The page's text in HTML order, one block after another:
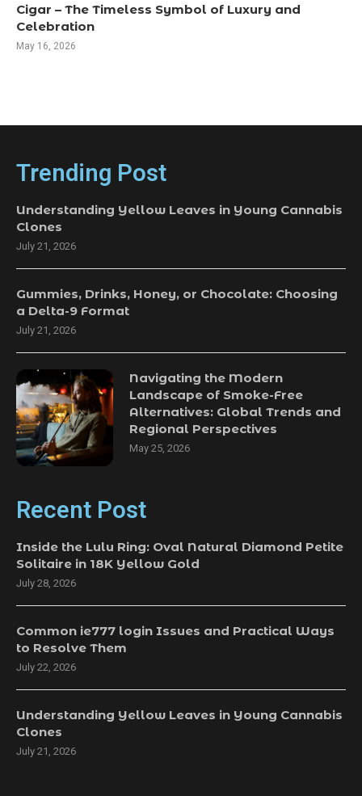
Cigar – The Timeless Symbol of Luxury and
Celebration
May 16, 2026
Trending Post
Understanding Yellow Leaves in Young Cannabis
Clones
July 21, 2026
Gummies, Drinks, Honey, or Chocolate: Choosing
a Delta-9 Format
July 21, 2026
Navigating the Modern
Landscape of Smoke-Free
Alternatives: Global Trends and
Regional Perspectives
May 25, 2026
Recent Post
Inside the Lulu Ring: Oval Natural Diamond Petite
Solitaire in 18K Yellow Gold
July 28, 2026
Common ie777 login Issues and Practical Ways
to Resolve Them
July 22, 2026
Understanding Yellow Leaves in Young Cannabis
Clones
July 21, 2026